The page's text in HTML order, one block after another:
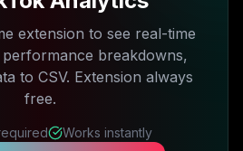
extension to see real-time
breakdowns,
to CSV. Extension always
free.
Works instantly